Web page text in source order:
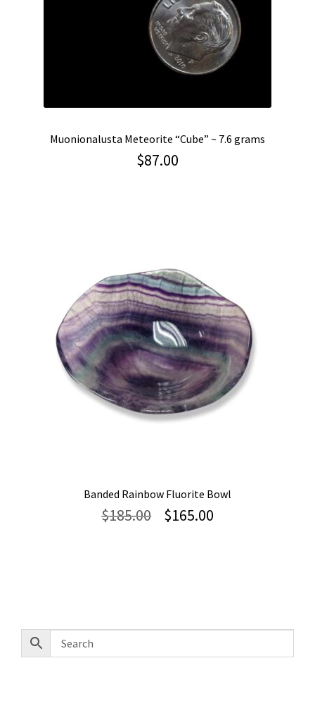
Muonionalusta Meteorite “Cube” ~ 7.6 grams
$87.00
Banded Rainbow Fluorite Bowl
$185.00
Original
$165.00Current